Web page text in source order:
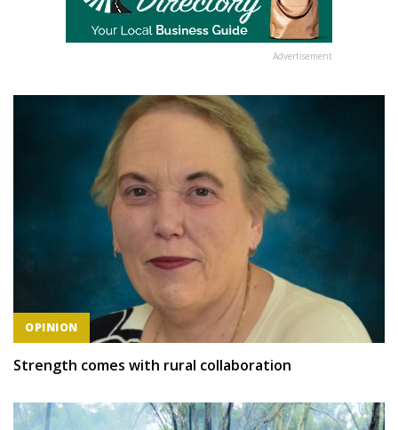
Advertisement
OPINION
Strength comes with rural collaboration